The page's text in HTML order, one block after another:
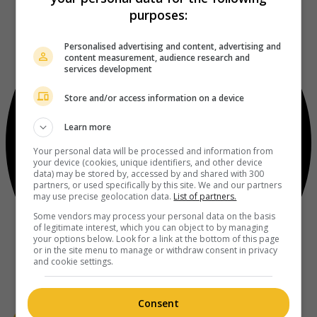
purposes:
Personalised advertising and content, advertising and
content measurement, audience research and
services development
Store and/or access information on a device
Learn more
Your personal data will be processed and information from
your device (cookies, unique identifiers, and other device
data) may be stored by, accessed by and shared with 300
partners, or used specifically by this site. We and our partners
may use precise geolocation data. List of partners.
Some vendors may process your personal data on the basis
of legitimate interest, which you can object to by managing
your options below. Look for a link at the bottom of this page
or in the site menu to manage or withdraw consent in privacy
and cookie settings.
Consent